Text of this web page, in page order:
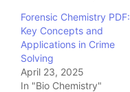
Forensic Chemistry PDF:
Key Concepts and
Applications in Crime
Solving
April 23, 2025
In "Bio Chemistry"